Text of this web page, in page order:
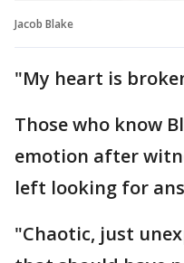
Jacob Blake
"My heart is
Those who know
emotion after
left looking for
"Chaotic, just